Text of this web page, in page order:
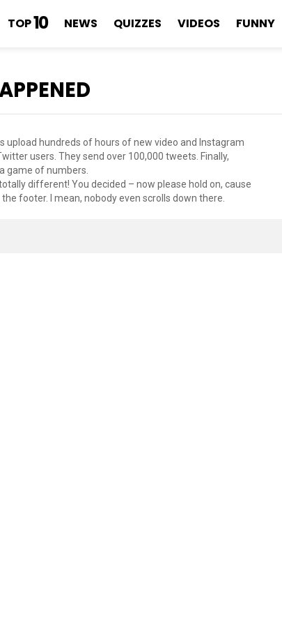
TOP10 NEWS QUIZZES VIDEOS FUNNY
upload hundreds of hours of new video and Instagram
users. They send over 100,000 tweets. Finally,
game of numbers.
different! You decided – now please hold on, cause
footer. I mean, nobody even scrolls down there.